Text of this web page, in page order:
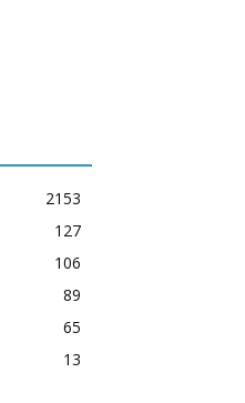
2153
127
106
89
65
13